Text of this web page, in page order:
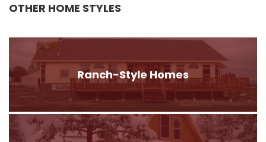
OTHER HOME STYLES
Ranch-Style Homes